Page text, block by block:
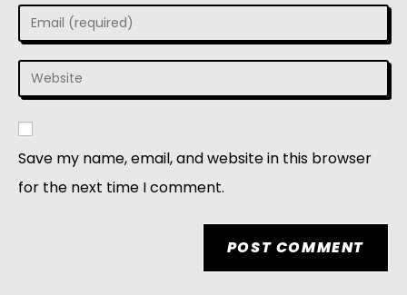
Save my name, email, and website in this browser
for the next time I comment.